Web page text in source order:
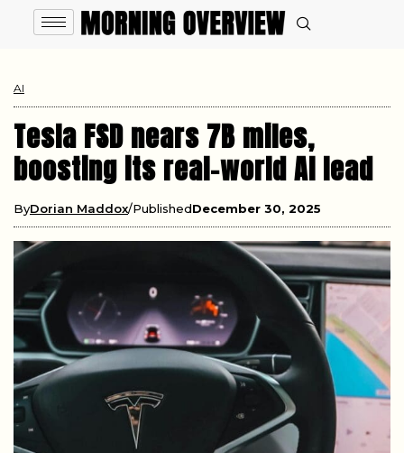
AI
Tesla FSD nears 7B miles,
boosting its real-world AI lead
ByDorian Maddox PublishedDecember 30, 2025